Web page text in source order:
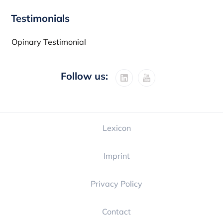
Testimonials
Opinary Testimonial
Follow us:
Lexicon
Imprint
Privacy Policy
Contact